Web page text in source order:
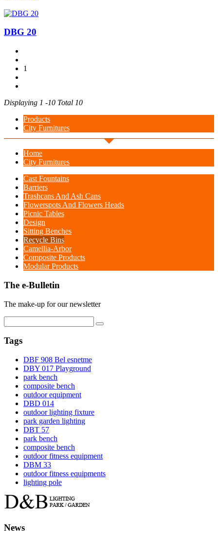
DBG 20
1
Displaying 1 -10 Total 10
Products
City Furnitures
Home
City Furnitures
Cast Fountains
Barriers
Trashcans And Ash Cans
Flowerspots And Flowers Heads
Picnic Tables
Design
Sitting Benches
Recycle Bins
Camellia-Arbor
Composite Products
Modular Products
The e-Bulletin
The make-up for our newsletter
Tags
DBF 908 Bel esnetme
DBY 017 Playground
park bench
composite bench
outdoor equipment
DBD 014
outdoor lighting fixture
park garden lighting
DBT 57
park bench
composite bench
outdoor fitness equipment
DBM 33
outdoor fitness equipments
lighting pole
News